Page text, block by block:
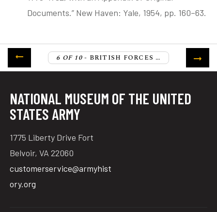
Documents.” New Haven: Yale, 1954, pp. 160–63.
6 OF 10- BRITISH FORCES CROSS THE NECK OF CHARLESTON
NATIONAL MUSEUM OF THE UNITED
STATES ARMY
1775 Liberty Drive Fort
Belvoir, VA 22060
customerservice@armyhist
ory.org